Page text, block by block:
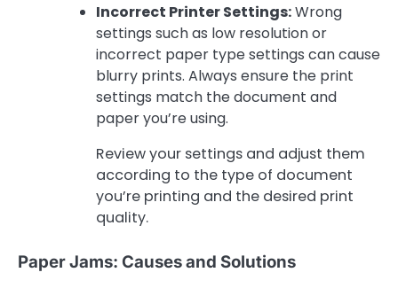
Incorrect Printer Settings:Wrong
settings such as low resolution or
incorrect paper type settings can cause
blurry prints. Always ensure the print
settings match the document and
paper you’re using.
Review your settings and adjust them
according to the type of document
you’re printing and the desired print
quality.
Paper Jams: Causes and Solutions